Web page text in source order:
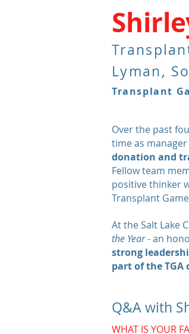
Lyman,
Transplant
Over the past
time as
donation and
Fellow team
positivethinker
Transplant
At the Salt Lake
the Year- an
strong
part of the TGA
Q&A with
WHAT IS YOUR